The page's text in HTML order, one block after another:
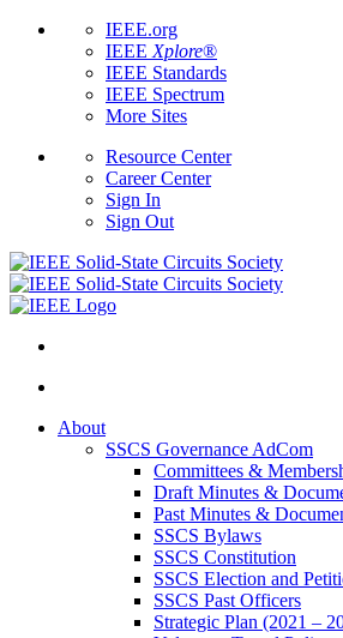
IEEE.org
IEEE Xplore®
IEEE Standards
IEEE Spectrum
More Sites
Resource Center
Career Center
Sign In
Sign Out
About
SSCS Governance AdCom
Committees &
Draft Minutes &
Past Minutes &
SSCS Bylaws
SSCS Constitution
SSCS Election and
SSCS Past Officers
Strategic Plan (2021 –